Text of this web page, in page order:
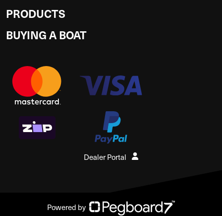
PRODUCTS
BUYING A BOAT
Dealer Portal
Powered by